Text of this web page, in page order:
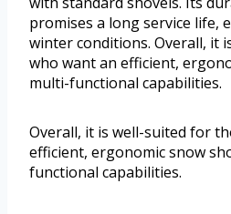
promises a long service life,
winter conditions. Overall, it
who want an efficient,
multi-functional capabilities.
Overall, it is well-suited for
efficient, ergonomic snow
functional capabilities.